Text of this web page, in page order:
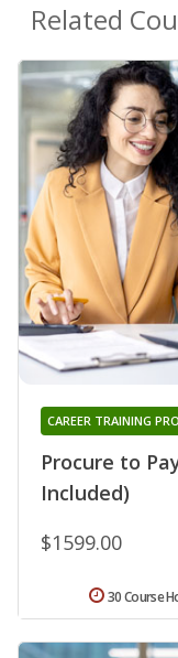
Related
Procure to
Included)
CAREER TRAINING
$1599.00
30 Course